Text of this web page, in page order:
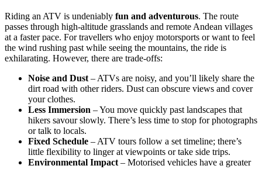
Riding an ATV is undeniably fun and adventurous. The route
passes through high‑altitude grasslands and remote Andean villages
at a faster pace. For travellers who enjoy motorsports or want to feel
the wind rushing past while seeing the mountains, the ride is
exhilarating. However, there are trade‑offs:
Noise and Dust – ATVs are noisy, and you’ll likely share the
dirt road with other riders. Dust can obscure views and cover
your clothes.
Less Immersion – You move quickly past landscapes that
hikers savour slowly. There’s less time to stop for photographs
or talk to locals.
Fixed Schedule – ATV tours follow a set timeline; there’s
little flexibility to linger at viewpoints or take side trips.
Environmental Impact – Motorised vehicles have a greater